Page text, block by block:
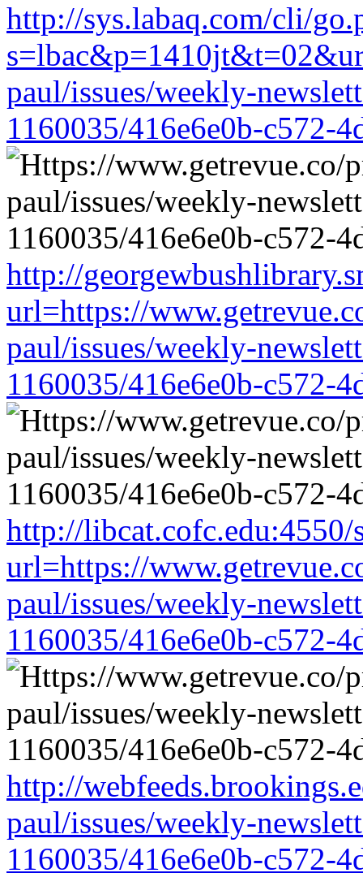
http://sys.labaq.com/cli/
paul/issues/weekly-
1160035/416e6e0b-c572-
http://
url=https://
paul/issues/weekly-
1160035/416e6e0b-c572-
http://libcat.cofc.edu:4550/
url=https://
paul/issues/weekly-
1160035/416e6e0b-c572-
http://
paul/issues/weekly-
1160035/416e6e0b-c572-